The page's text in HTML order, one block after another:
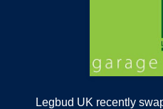
Legbud UK recently